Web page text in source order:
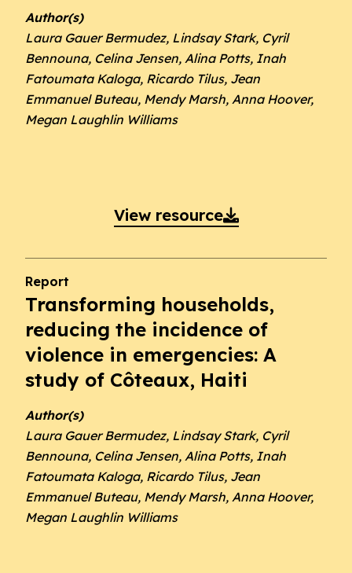
Author(s)
Laura Gauer Bermudez, Lindsay Stark, Cyril
Bennouna, Celina Jensen, Alina Potts, Inah
Fatoumata Kaloga, Ricardo Tilus, Jean
Emmanuel Buteau, Mendy Marsh, Anna Hoover,
Megan Laughlin Williams
View resource
Report
Transforming households,
reducing the incidence of
violence in emergencies: A
study of Côteaux, Haiti
Author(s)
Laura Gauer Bermudez, Lindsay Stark, Cyril
Bennouna, Celina Jensen, Alina Potts, Inah
Fatoumata Kaloga, Ricardo Tilus, Jean
Emmanuel Buteau, Mendy Marsh, Anna Hoover,
Megan Laughlin Williams